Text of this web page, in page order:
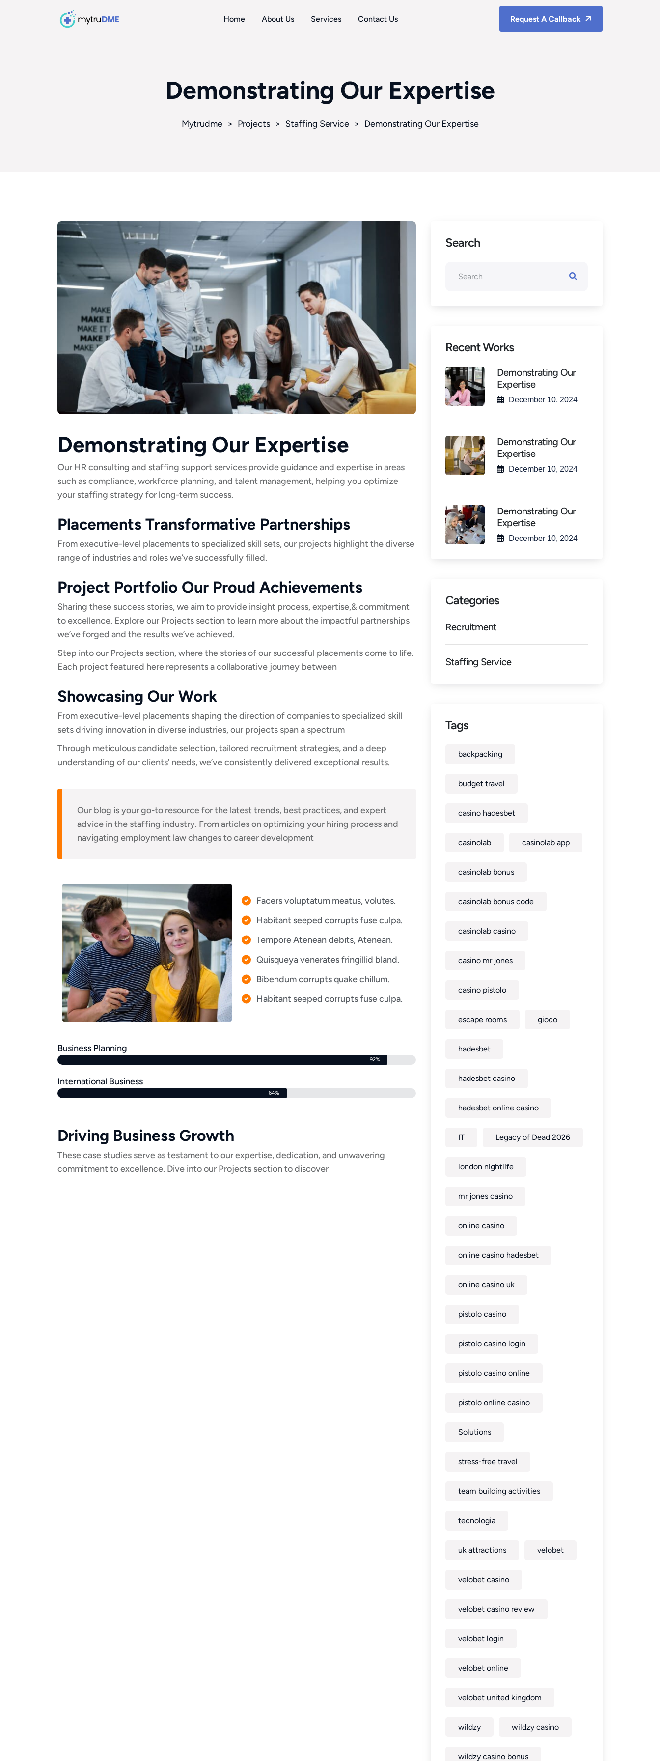
Home About Us Services Contact Us Request A Callback
Demonstrating Our Expertise
Mytrudme > Projects > Staffing Service > Demonstrating Our Expertise
Demonstrating Our Expertise
Our HR consulting and staffing support services provide guidance and expertise in areas
such as compliance, workforce planning, and talent management, helping you optimize
your staffing strategy for long-term success.
Placements Transformative Partnerships
From executive-level placements to specialized skill sets, our projects highlight the diverse
range of industries and roles we’ve successfully filled.
Project Portfolio Our Proud Achievements
Sharing these success stories, we aim to provide insight process, expertise,& commitment
to excellence. Explore our Projects section to learn more about the impactful partnerships
we’ve forged and the results we’ve achieved.
Step into our Projects section, where the stories of our successful placements come to life.
Each project featured here represents a collaborative journey between
Showcasing Our Work
From executive-level placements shaping the direction of companies to specialized skill
sets driving innovation in diverse industries, our projects span a spectrum
Through meticulous candidate selection, tailored recruitment strategies, and a deep
understanding of our clients’ needs, we’ve consistently delivered exceptional results.
Our blog is your go-to resource for the latest trends, best practices, and expert
advice in the staffing industry. From articles on optimizing your hiring process and
navigating employment law changes to career development
Facers voluptatum meatus, volutes.
Habitant seeped corrupts fuse culpa.
Tempore Atenean debits, Atenean.
Quisqueya venerates fringillid bland.
Bibendum corrupts quake chillum.
Habitant seeped corrupts fuse culpa.
Business Planning
92%
International Business
64%
Driving Business Growth
These case studies serve as testament to our expertise, dedication, and unwavering
commitment to excellence. Dive into our Projects section to discover
Search
Recent Works
Demonstrating Our
Expertise
December 10, 2024
Demonstrating Our
Expertise
December 10, 2024
Demonstrating Our
Expertise
December 10, 2024
Categories
Recruitment
Staffing Service
Tags
backpacking
budget travel
casino hadesbet
casinolab casinolab app
casinolab bonus
casinolab bonus code
casinolab casino
casino mr jones
casino pistolo
escape rooms gioco
hadesbet
hadesbet casino
hadesbet online casino
IT Legacy of Dead 2026
london nightlife
mr jones casino
online casino
online casino hadesbet
online casino uk
pistolo casino
pistolo casino login
pistolo casino online
pistolo online casino
Solutions
stress-free travel
team building activities
tecnologia
uk attractions velobet
velobet casino
velobet casino review
velobet login
velobet online
velobet united kingdom
wildzy wildzy casino
wildzy casino bonus